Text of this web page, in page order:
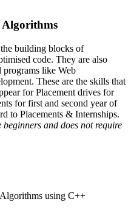
building blocks of
code. They are also
programs like Web
These are the skills that
for Placement drives for
for first and second year of
to Placements & Internships.
and does not require
using C++